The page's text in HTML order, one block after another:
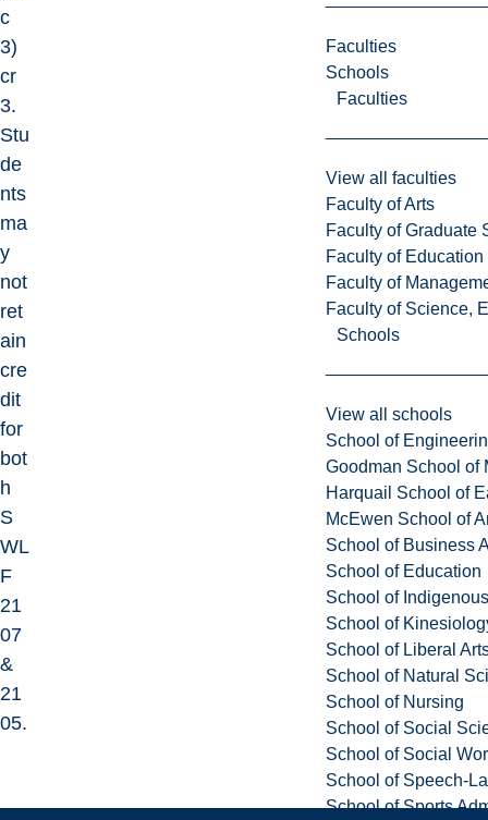
Faculties
Schools
Faculties
View all faculties
Faculty of Arts
Faculty of Graduate
Faculty of
Faculty of
Faculty of Science,
Schools
View all schools
School of
Goodman School of
Harquail School of
McEwen School of
School of Business
School of Education
School of
School of
School of Liberal
School of Natural
School of Nursing
School of Social
School of Social
School of Speech-
School of Sports
c
3)
cr
3.
Stu
de
nts
ma
y
not
ret
ain
cre
dit
for
bot
h
S
WL
F
21
07
&
21
05.